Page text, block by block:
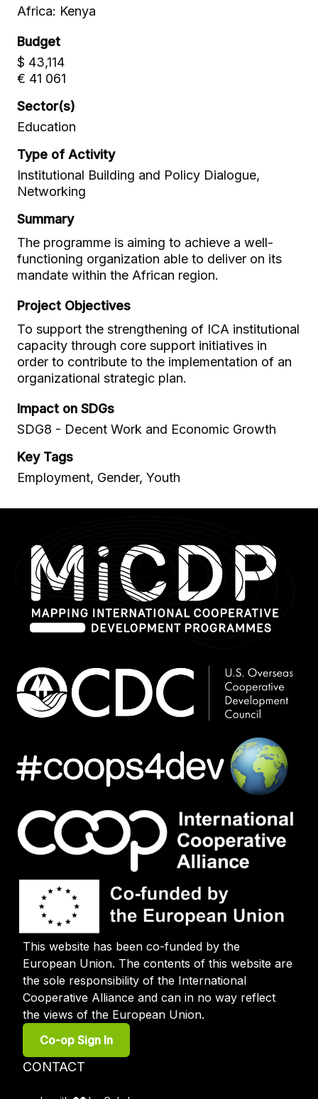
Africa: Kenya
Budget
$ 43,114
€ 41 061
Sector(s)
Education
Type of Activity
Institutional Building and Policy Dialogue,
Networking
Summary
The programme is aiming to achieve a well-
functioning organization able to deliver on its
mandate within the African region.
Project Objectives
To support the strengthening of ICA institutional
capacity through core support initiatives in
order to contribute to the implementation of an
organizational strategic plan.
Impact on SDGs
SDG8 - Decent Work and Economic Growth
Key Tags
Employment, Gender, Youth
This website has been co-funded by the
European Union. The contents of this website are
the sole responsibility of the International
Cooperative Alliance and can in no way reflect
the views of the European Union.
User
account
menu
Co-op Sign In
Footer
CONTACT